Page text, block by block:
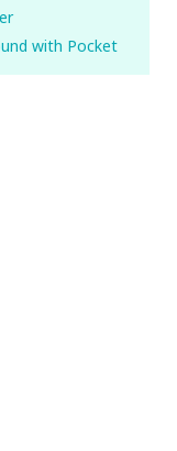
with Pocket